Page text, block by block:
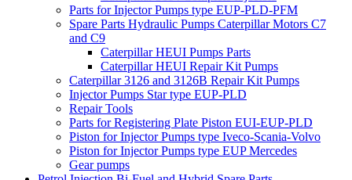
Parts for Injector Pumps type EUP-PLD-PFM
Spare Parts Hydraulic Pumps Caterpillar Motors C7
and C9
Caterpillar HEUI Pumps Parts
Caterpillar HEUI Repair Kit Pumps
Caterpillar 3126 and 3126B Repair Kit Pumps
Injector Pumps Star type EUP-PLD
Repair Tools
Parts for Registering Plate Piston EUI-EUP-PLD
Piston for Injector Pumps type Iveco-Scania-Volvo
Piston for Injector Pumps type EUP Mercedes
Gear pumps